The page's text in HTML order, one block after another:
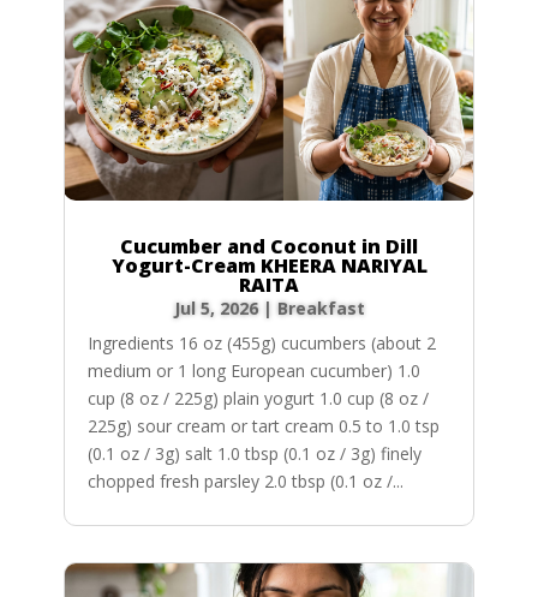
Cucumber and Coconut in Dill
Yogurt-Cream KHEERA NARIYAL
RAITA
Jul 5, 2026| Breakfast
Ingredients 16 oz (455g) cucumbers (about 2
medium or 1 long European cucumber) 1.0
cup (8 oz / 225g) plain yogurt 1.0 cup (8 oz /
225g) sour cream or tart cream 0.5 to 1.0 tsp
(0.1 oz / 3g) salt 1.0 tbsp (0.1 oz / 3g) finely
chopped fresh parsley 2.0 tbsp (0.1 oz /...